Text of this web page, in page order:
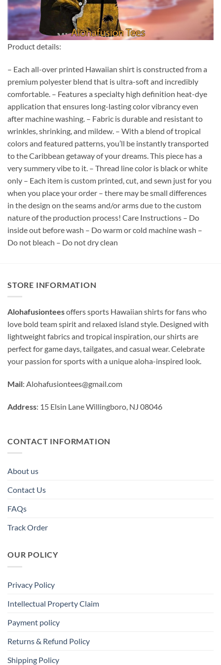
Product details:
– Each all-over printed Hawaiian shirt is constructed from a
premium polyester blend that is ultra-soft and incredibly
comfortable. – Features a specialty high definition heat-dye
application that ensures long-lasting color vibrancy even
after machine washing. – Fabric is durable and resistant to
wrinkles, shrinking, and mildew. – With a blend of tropical
colors and featured patterns, you’ll be instantly transported
to the Caribbean getaway of your dreams. This piece has a
very summery vibe to it. – Thread line color is black or white
only – Each item is custom printed, cut, and sewn just for you
when you place your order – there may be small differences
in the design on the seams and/or arms due to the custom
nature of the production process! Care Instructions – Do
inside out before wash – Do warm or cold machine wash –
Do not bleach – Do not dry clean
STORE INFORMATION
Alohafusionteesoffers sports Hawaiian shirts for fans who
love bold team spirit and relaxed island style. Designed with
lightweight fabrics and tropical inspiration, our shirts are
perfect for game days, tailgates, and casual wear. Celebrate
your passion for sports with a unique aloha-inspired look.
Mail: Alohafusiontees@gmail.com
Address: 15 Elsin Lane Willingboro, NJ 08046
CONTACT INFORMATION
About us
Contact Us
FAQs
Track Order
OUR POLICY
Privacy Policy
Intellectual Property Claim
Payment policy
Returns & Refund Policy
Shipping Policy